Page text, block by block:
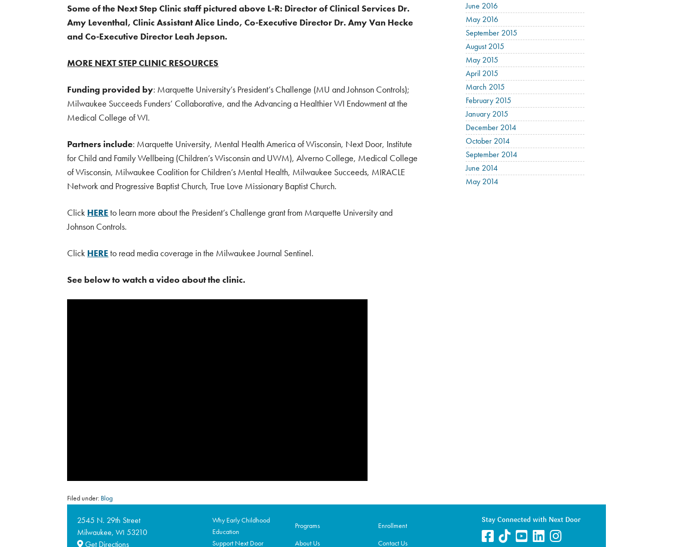
Some of the Next Step Clinic staff pictured above L-R: Director of Clinical Services Dr.
Amy Leventhal, Clinic Assistant Alice Lindo, Co-Executive Director Dr. Amy Van Hecke
and Co-Executive Director Leah Jepson.
MORE NEXT STEP CLINIC RESOURCES
Funding provided by: Marquette University’s President’s Challenge (MU and Johnson Controls);
Milwaukee Succeeds Funders’ Collaborative, and the Advancing a Healthier WI Endowment at the
Medical College of WI.
Partners include: Marquette University, Mental Health America of Wisconsin, Next Door, Institute
for Child and Family Wellbeing (Children’s Wisconsin and UWM), Alverno College, Medical College
of Wisconsin, Milwaukee Coalition for Children’s Mental Health, Milwaukee Succeeds, MIRACLE
Network and Progressive Baptist Church, True Love Missionary Baptist Church.
Click HEREto learn more about the President’s Challenge grant from Marquette University and
Johnson Controls.
Click HEREto read media coverage in the Milwaukee Journal Sentinel.
See below to watch a video about the clinic.
Filed under: Blog
June 2016
May 2016
September 2015
August 2015
May 2015
April 2015
March 2015
February 2015
January 2015
December 2014
October 2014
September 2014
June 2014
May 2014
2545 N. 29th Street
Milwaukee,WI 53210
Get Directions
Why Early Childhood
Education
Programs
Enrollment
Support Next Door
About Us Contact Us
Stay Connected with Next Door